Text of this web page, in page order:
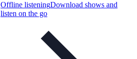
Offline listeningDownload shows and
listen on the go